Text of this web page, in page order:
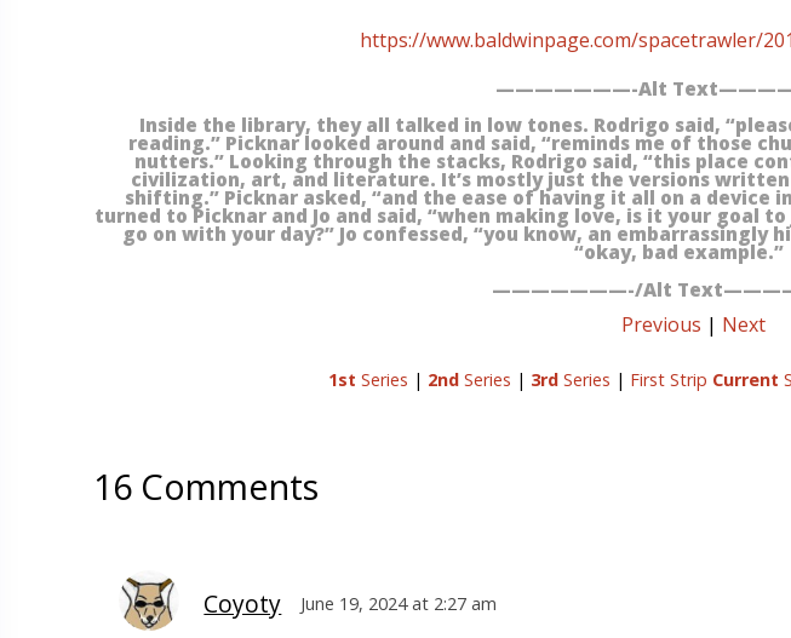
https://www.baldwinpage.com/spacetrawler/
———————-Alt
Inside the library, they all talked in low tones. Rodrigo said,
reading.” Picknar looked around and said, “reminds me of those
nutters.” Looking through the stacks, Rodrigo said, “this place
civilization, art, and literature. It’s mostly just the versions
shifting.” Picknar asked, “and the ease of having it all on a device
turned to Picknar and Jo and said, “when making love, is it your goal
go on with your day?” Jo confessed, “you know, an
“okay, bad example.”
———————-/Alt
Previous | Next
1st Series | 2ndSeries | 3rdSeries | First Strip Current
16 Comments
Coyoty June 19, 2024 at 2:27 am